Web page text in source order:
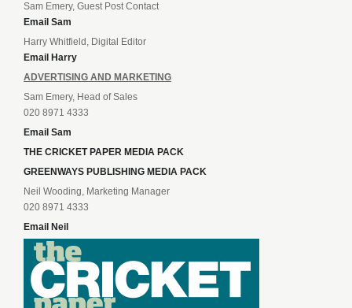
Sam Emery, Guest Post Contact
Email Sam
Harry Whitfield, Digital Editor
Email Harry
ADVERTISING AND MARKETING
Sam Emery, Head of Sales
020 8971 4333
Email Sam
THE CRICKET PAPER MEDIA PACK
GREENWAYS PUBLISHING MEDIA PACK
Neil Wooding, Marketing Manager
020 8971 4333
Email Neil